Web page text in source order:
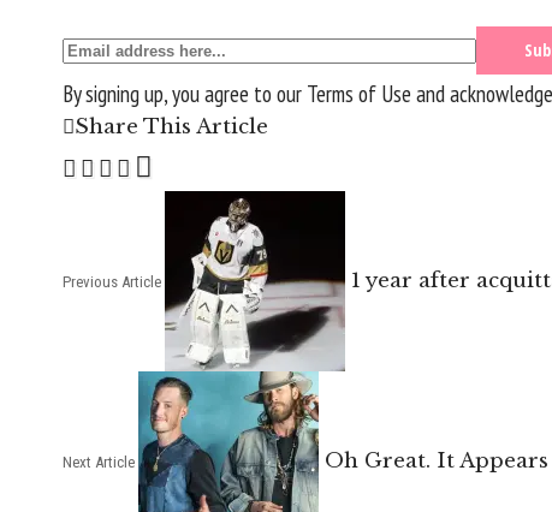
By signing up, you agree to our Terms of Use and
Share This Article
Previous Article 1 year after
Next Article Oh Great. It